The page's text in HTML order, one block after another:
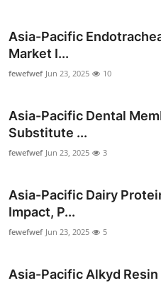
General
How To
Support Number
Asia-Pacific
Market I...
fewefwef Jun 23, 2025 10
Asia-Pacific Dental
Substitute ...
fewefwef Jun 23, 2025 3
Asia-Pacific Dairy
Impact, P...
fewefwef Jun 23, 2025 5
Asia-Pacific Alkyd